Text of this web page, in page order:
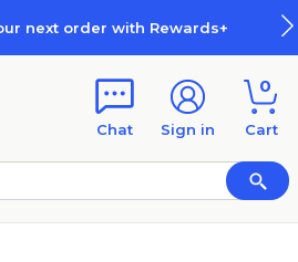
next order with Rewards+
Chat Sign in
0
Cart